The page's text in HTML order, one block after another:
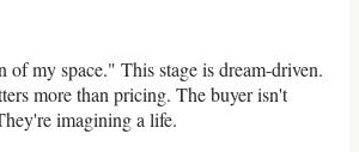
of my space." This stage is dream-driven.
more than pricing. The buyer isn't
imagining a life.